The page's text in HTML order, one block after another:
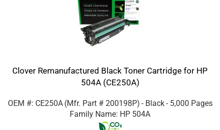
Clover Remanufactured Black Toner Cartridge for HP
504A (CE250A)
OEM #: CE250A (Mfr. Part # 200198P) - Black- 5,000 Pages
Family Name: HP 504A